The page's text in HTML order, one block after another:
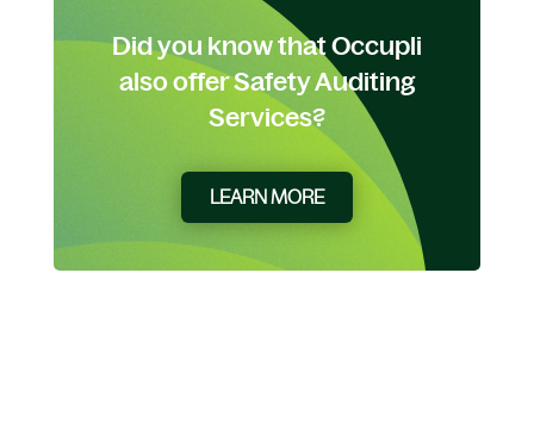
Did you know that Occupli
also offer Safety Auditing
Services?
LEARN MORE